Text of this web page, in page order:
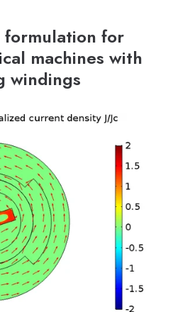
formulation for
machines with
windings